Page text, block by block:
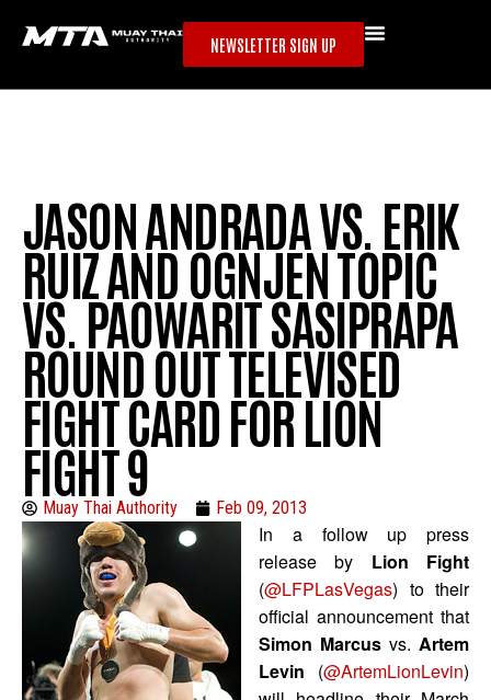
NEWSLETTER SIGN UP
JASON ANDRADA VS. ERIK
RUIZ AND OGNJEN TOPIC
VS. PAOWARIT SASIPRAPA
ROUND OUT TELEVISED
FIGHT CARD FOR LION
FIGHT 9
Muay Thai Authority Feb 09, 2013
In a follow up press
release by Lion Fight
(@LFPLasVegas) to their
official announcement that
Simon Marcus vs. Artem
Levin (@ArtemLionLevin)